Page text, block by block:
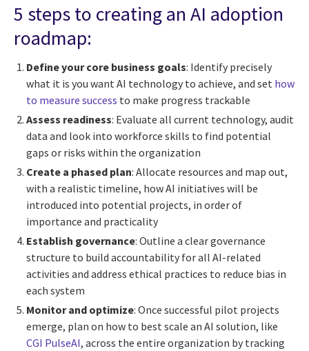
5 steps to creating an AI adoption
roadmap:
Define your core business goals: Identify precisely
what it is you want AI technology to achieve, and set how
to measure success to make progress trackable
Assess readiness: Evaluate all current technology, audit
data and look into workforce skills to find potential
gaps or risks within the organization
Create a phased plan: Allocate resources and map out,
with a realistic timeline, how AI initiatives will be
introduced into potential projects, in order of
importance and practicality
Establish governance: Outline a clear governance
structure to build accountability for all AI-related
activities and address ethical practices to reduce bias in
each system
Monitor and optimize: Once successful pilot projects
emerge, plan on how to best scale an AI solution, like
CGI PulseAI, across the entire organization by tracking